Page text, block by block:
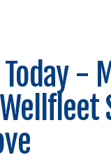
Today -